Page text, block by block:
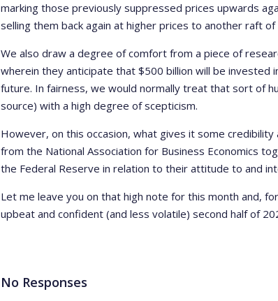
marking those previously suppressed prices upwards
selling them back again at higher prices to another raft
We also draw a degree of comfort from a piece of
wherein they anticipate that $500 billion will be invested
future. In fairness, we would normally treat that sort of
source) with a high degree of scepticism.
However, on this occasion, what gives it some
from the National Association for Business Economics
the Federal Reserve in relation to their attitude to and
Let me leave you on that high note for this month and,
upbeat and confident (and less volatile) second half of
No Responses